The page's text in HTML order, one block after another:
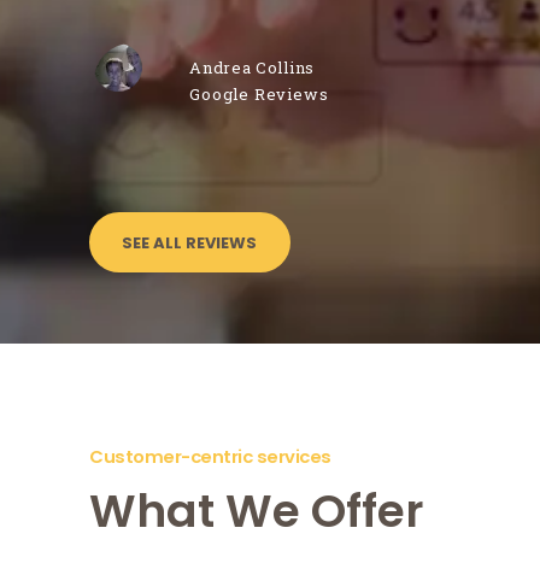
Andrea Collins
Google Reviews
SEE ALL REVIEWS
Customer-centric services
What We Offer